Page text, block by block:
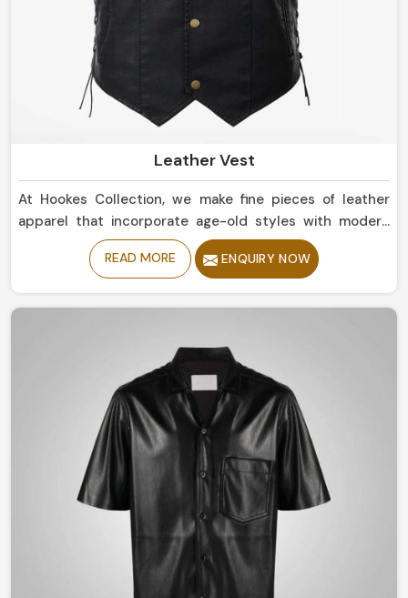
Leather Vest
At Hookes Collection, we make fine pieces of leather
apparel that incorporate age-old styles with modern
trends in Peru. If you are looking for Leather Vest
Manufacturers in Peru, despite being based in Sialkot,
touch base with any wardrobe. Whether simple or bold
durability and offer a comfortable, luxurious fit.
READ MORE ENQUIRY NOW